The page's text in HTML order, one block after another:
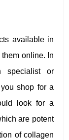
available in
online. In
specialist or
shop for a
look for a
are potent
of collagen